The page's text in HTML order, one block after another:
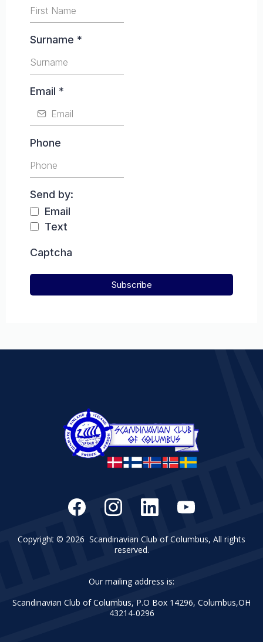
Surname *
Email *
Phone
Send by:
Email
Text
Captcha
Subscribe
Copyright © 2026 Scandinavian Club of Columbus, All rights
reserved.
Our mailing address is:
Scandinavian Club of Columbus, P.O Box 14296, Columbus,OH
43214-0296